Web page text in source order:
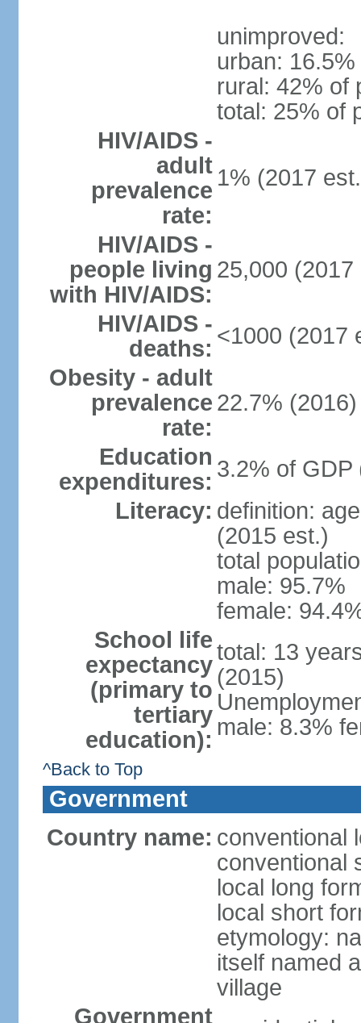
unimproved:
urban:
rural: 42% of
total: 25% of
HIV/AIDS -
adult
prevalence
rate:
1% (2017
HIV/AIDS -
people living
with HIV/AIDS:
25,000 (2017
HIV/AIDS -
deaths: <1000 (2017
Obesity - adult
prevalence
rate:
22.7% (2016)
Education
expenditures: 3.2% of GDP
Literacy: definition:
(2015 est.)
total
male: 95.7%
female:
School life
expectancy
(primary to
tertiary
education):
total: 13
(2015)
male: 8.3%
^Back to Top
Government
Country name: conventional
conventional
local long
local short
etymology:
itself named
village
Government